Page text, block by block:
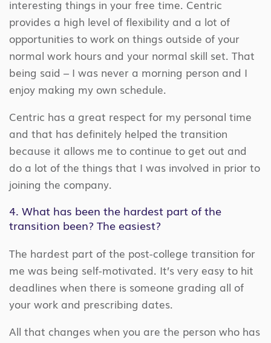
interesting things in your free time. Centric
provides a high level of flexibility and a lot of
opportunities to work on things outside of your
normal work hours and your normal skill set. That
being said – I was never a morning person and I
enjoy making my own schedule.
Centric has a great respect for my personal time
and that has definitely helped the transition
because it allows me to continue to get out and
do a lot of the things that I was involved in prior to
joining the company.
4. What has been the hardest part of the
transition been? The easiest?
The hardest part of the post-college transition for
me was being self-motivated. It’s very easy to hit
deadlines when there is someone grading all of
your work and prescribing dates.
All that changes when you are the person who has